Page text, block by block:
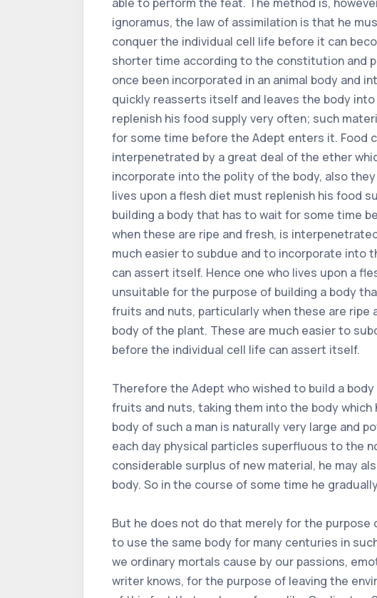
ignoramus, the law of assimilation is that he
conquer the individual cell life before it can
shorter time according to the constitution and
once been incorporated in an animal body and
quickly reasserts itself and leaves the body
replenish his food supply very often; such
for some time before the Adept enters it. Food
interpenetrated by a great deal of the ether
incorporate into the polity of the body, also
lives upon a flesh diet must replenish his food
building a body that has to wait for some time
when these are ripe and fresh, is
much easier to subdue and to incorporate into
can assert itself. Hence one who lives upon a
unsuitable for the purpose of building a body
fruits and nuts, particularly when these are
body of the plant. These are much easier to
before the individual cell life can assert itself.
Therefore the Adept who wished to build a
fruits and nuts, taking them into the body
body of such a man is naturally very large and
each day physical particles superfluous to the
considerable surplus of new material, he may
body. So in the course of some time he
But he does not do that merely for the purpose
to use the same body for many centuries in
we ordinary mortals cause by our passions,
writer knows, for the purpose of leaving the